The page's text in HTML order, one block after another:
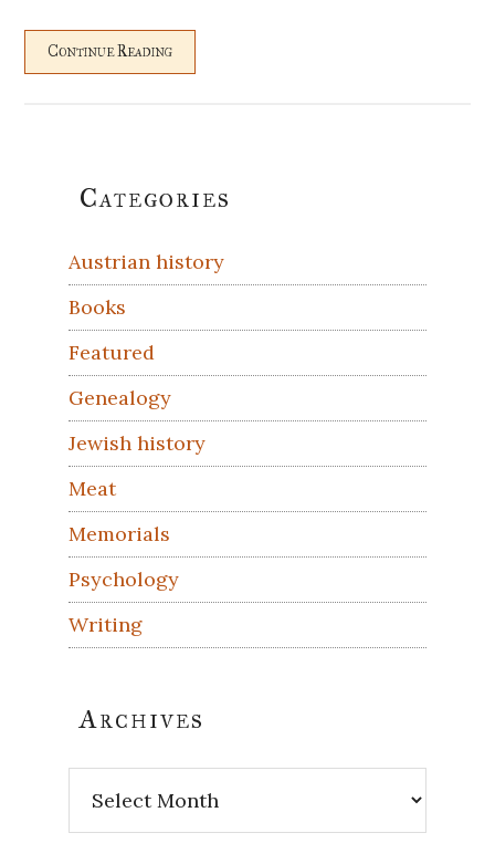
Continue Reading
Primary
Categories
Austrian history
Books
Featured
Genealogy
Jewish history
Meat
Memorials
Psychology
Writing
Archives